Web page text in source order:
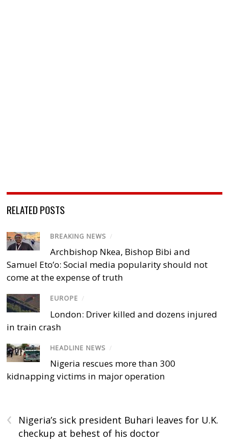
RELATED POSTS
BREAKING NEWS /
Archbishop Nkea, Bishop Bibi and
Samuel Eto’o: Social media popularity should not
come at the expense of truth
EUROPE /
London: Driver killed and dozens injured
in train crash
HEADLINE NEWS /
Nigeria rescues more than 300
kidnapping victims in major operation
‹
Nigeria’s sick president Buhari leaves for U.K.
checkup at behest of his doctor